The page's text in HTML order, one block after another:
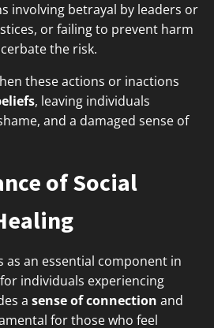
involving betrayal by leaders or
or failing to prevent harm
the risk.
these actions or inactions
, leaving individuals
and a damaged sense of
of Social
as an essential component in
for individuals experiencing
a sense of connection and
for those who feel